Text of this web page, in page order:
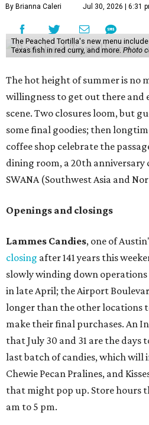
By Brianna Caleri Jul 30, 2026 | 6:31
The Peached Tortilla's new menu
Texas fish in red curry, and more. Photo
The hot height of summer is no
willingness to get out there and
scene. Two closures loom, but
some final goodies; then
coffee shop celebrate the
dining room, a 20th anniversary
SWANA (Southwest Asia and
Openings and closings
Lammes Candies, one of
closing after 141 years this
slowly winding down
in late April; the Airport
longer than the other locations
make their final purchases. An
that July 30 and 31 are the days
last batch of candies, which will
Chewie Pecan Pralines, and
that might pop up. Store hours
am to 5 pm.